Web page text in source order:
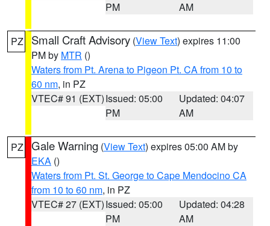
PM
AM
PZ Small Craft Advisory (View Text) expires 11:00
PM by MTR ()
Waters from Pt. Arena to Pigeon Pt. CA from 10 to
60 nm, in PZ
VTEC# 91 (EXT)Issued: 05:00
PM
Updated: 04:07
AM
PZ Gale Warning (View Text) expires 05:00 AM by
EKA ()
Waters from Pt. St. George to Cape Mendocino CA
from 10 to 60 nm, in PZ
VTEC# 27 (EXT)Issued: 05:00
PM
Updated: 04:28
AM